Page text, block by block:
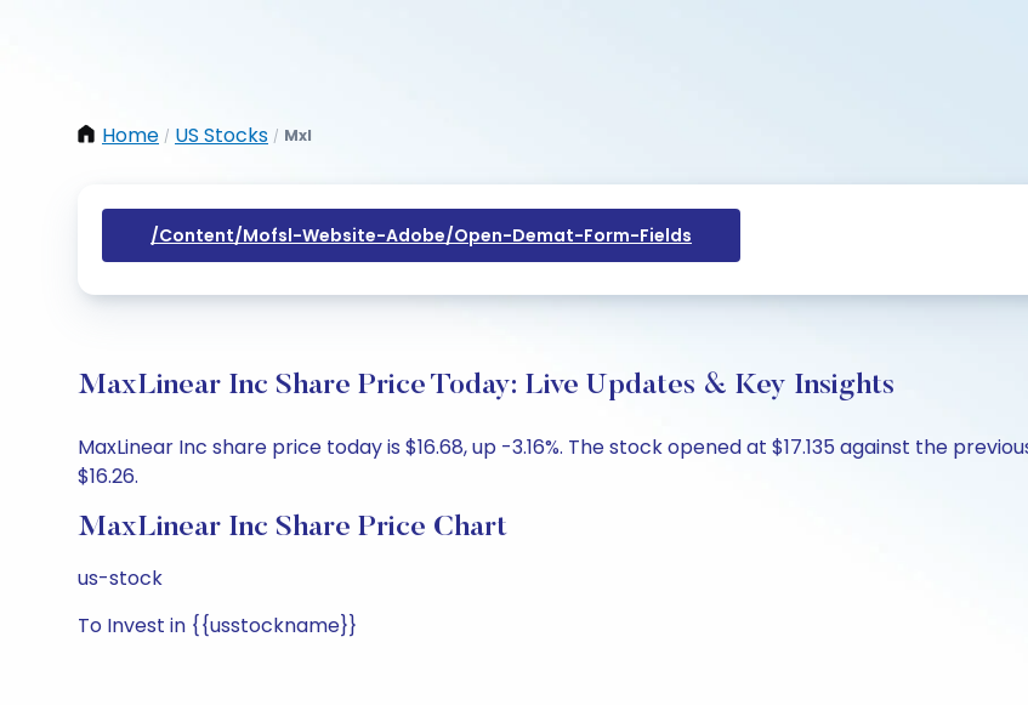
Home / US Stocks / Mxl
/content/mofsl-Website-Adobe/open-Demat-Form-Fields
MaxLinear Inc Share Price Today: Live Updates & Key Insights
MaxLinear Inc share price today is $16.68, up -3.16%. The stock opened at $17.135 against the
$16.26.
MaxLinear Inc Share Price Chart
us-stock
To Invest in {{usstockname}}